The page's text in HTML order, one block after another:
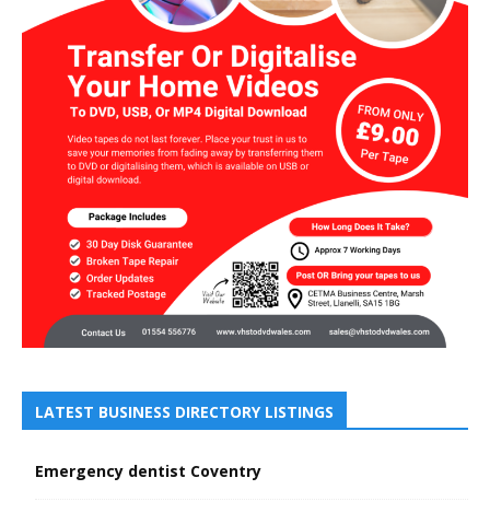
LATEST BUSINESS DIRECTORY LISTINGS
Emergency dentist Coventry